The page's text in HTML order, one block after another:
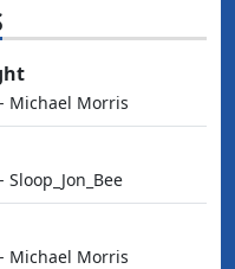
Michael Morris
Michael Morris